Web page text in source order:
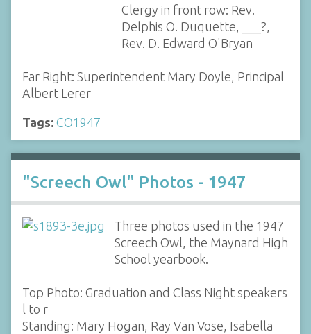
Clergy in front row: Rev.
Delphis O. Duquette, ___?,
Rev. D. Edward O'Bryan
Far Right: Superintendent Mary Doyle, Principal
Albert Lerer
Tags: CO1947
"Screech Owl" Photos - 1947
Three photos used in the 1947
Screech Owl, the Maynard High
School yearbook.
Top Photo: Graduation and Class Night speakers
l to r
Standing: Mary Hogan, Ray Van Vose, Isabella